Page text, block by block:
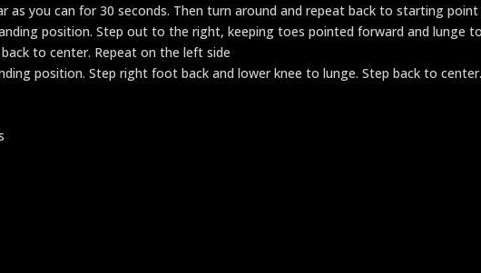
as you can for 30 seconds. Then turn around and repeat back to starting point
position. Step out to the right, keeping toes pointed forward and lunge to
to center. Repeat on the left side
position. Step right foot back and lower knee to lunge. Step back to center.